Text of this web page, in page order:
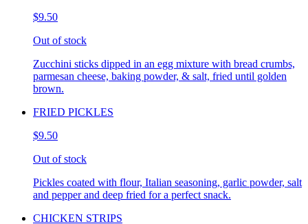
$9.50
Out of stock
Zucchini sticks dipped in an egg mixture with bread crumbs,
parmesan cheese, baking powder, & salt, fried until golden
brown.
FRIED PICKLES
$9.50
Out of stock
Pickles coated with flour, Italian seasoning, garlic powder, salt
and pepper and deep fried for a perfect snack.
CHICKEN STRIPS